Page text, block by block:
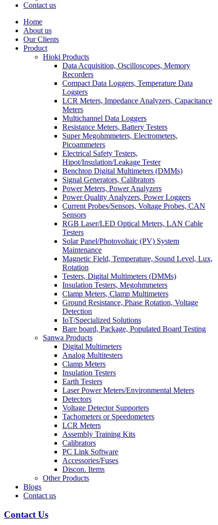
Contact us
Home
About us
Our Clients
Product
Hioki Products
Data Acquisition, Oscilloscopes, Memory
Recorders
Compact Data Loggers, Temperature Data
Loggers
LCR Meters, Impedance Analyzers, Capacitance
Meters
Multichannel Data Loggers
Resistance Meters, Battery Testers
Super Megohmmeters, Electrometers,
Picoammeters
Electrical Safety Testers,
Hipot/Insulation/Leakage Tester
Benchtop Digital Multimeters (DMMs)
Signal Generators, Calibrators
Power Meters, Power Analyzers
Power Quality Analyzers, Power Loggers
Current Probes/Sensors, Voltage Probes, CAN
Sensors
RGB Laser/LED Optical Meters, LAN Cable
Testers
Solar Panel/Photovoltaic (PV) System
Maintenance
Magnetic Field, Temperature, Sound Level, Lux,
Rotation
Testers, Digital Multimeters (DMMs)
Insulation Testers, Megohmmeters
Clamp Meters, Clamp Multimeters
Ground Resistance, Phase Rotation, Voltage
Detection
IoT/Specialized Solutions
Bare board, Package, Populated Board Testing
Sanwa Products
Digital Multimeters
Analog Multitesters
Clamp Meters
Insulation Testers
Earth Testers
Laser Power Meters/Environmental Meters
Detectors
Voltage Detector Supporters
Tachometers or Speedometers
LCR Meters
Assembly Training Kits
Calibrators
PC Link Software
Accessories/Fuses
Discon. Items
Other Products
Blogs
Contact us
Contact Us